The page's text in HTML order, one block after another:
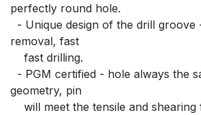
perfectly round hole.
removal, fast
    fast drilling.
geometry, pin